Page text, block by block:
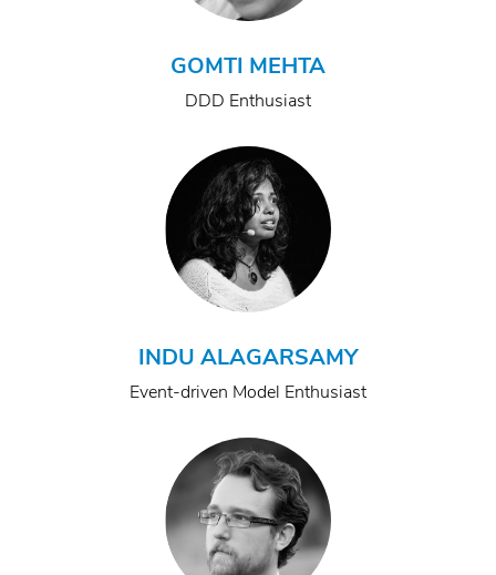
GOMTI MEHTA
DDD Enthusiast
INDU ALAGARSAMY
Event-driven Model Enthusiast